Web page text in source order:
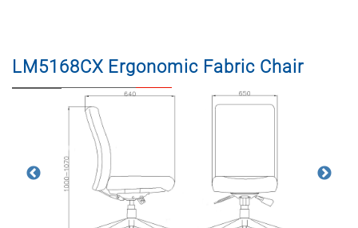
LM5168CX Ergonomic Fabric Chair